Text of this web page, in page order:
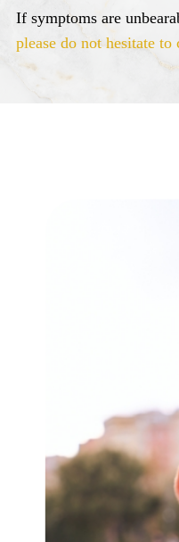
If symptoms are
please do not hesitate